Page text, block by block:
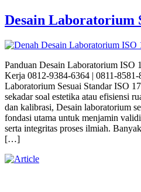
Desain Laboratorium
Panduan Desain Laboratorium ISO
Kerja 0812-9384-6364 | 0811-
Laboratorium Sesuai Standar ISO
sekadar soal estetika atau efisiensi
dan kalibrasi, Desain laboratorium
fondasi utama untuk menjamin
serta integritas proses ilmiah.
[…]